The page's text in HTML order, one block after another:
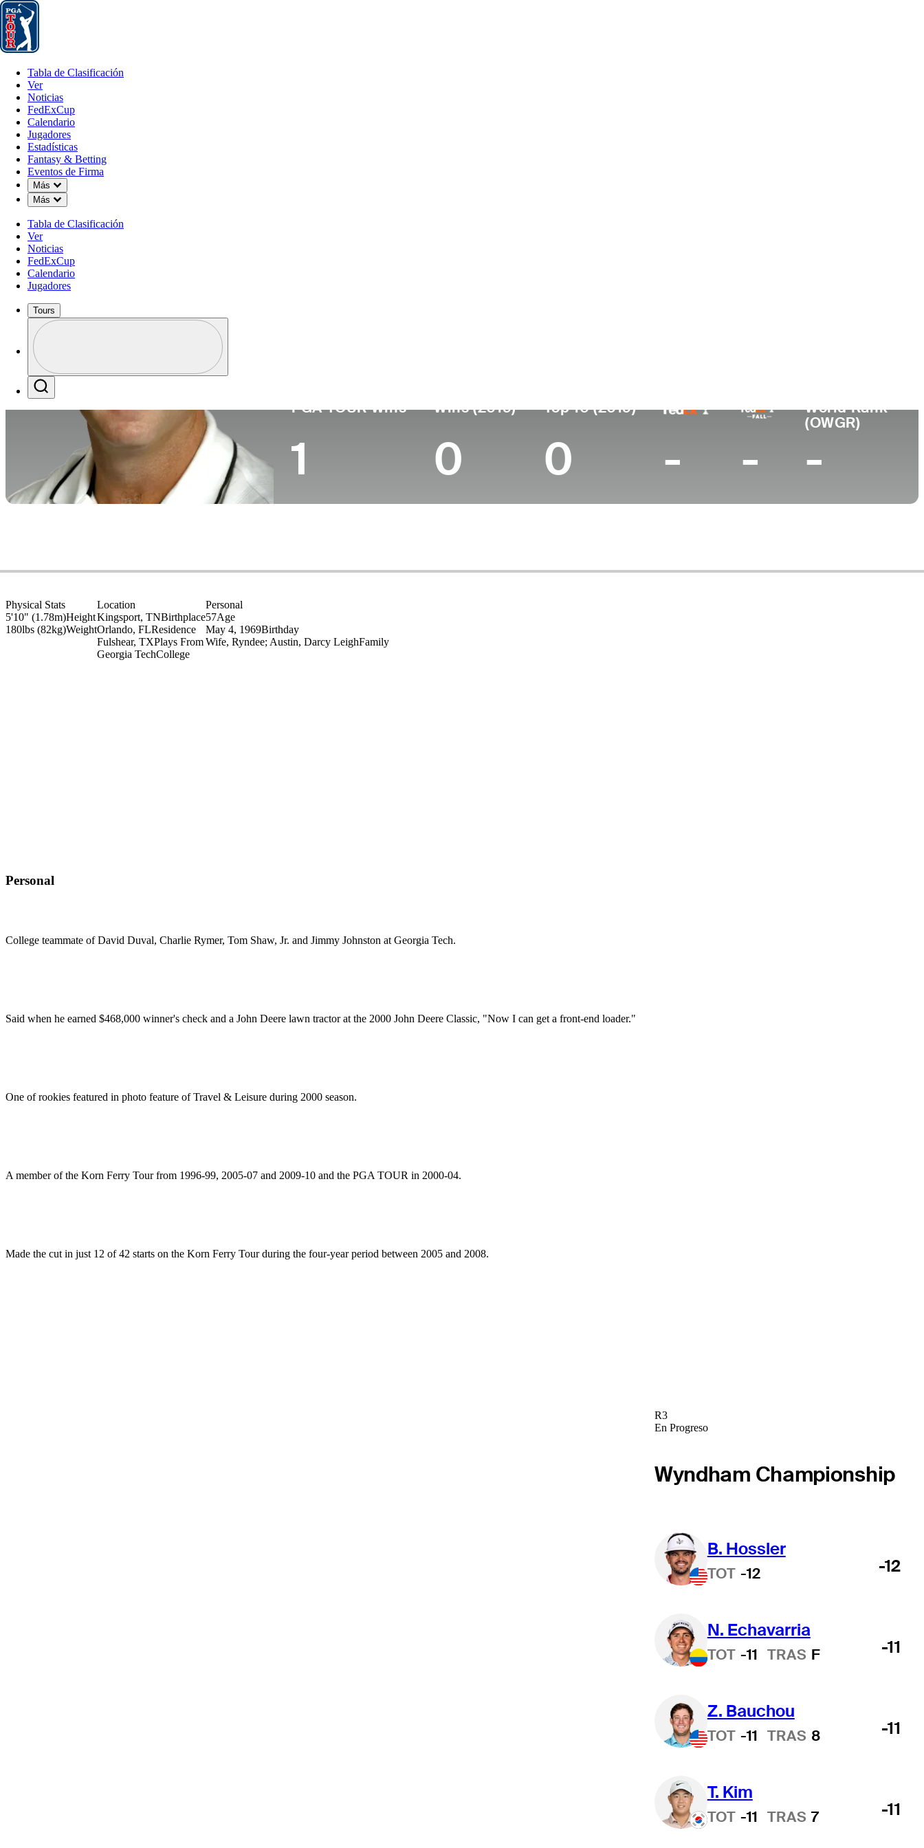
Tabla de Clasificación
Tabla de Clasificación
Ver
Noticias
FedExCup
Calendario
Jugadores
Estadísticas
Fantasy & Betting
Eventos de Firma
Más
Down Chevron
Más
Down Chevron
Tabla de Clasificación
Ver
Noticias
FedExCup
Calendario
Jugadores
Tours
Profile / PGA Tour Pass Logo
PGA TOUR Wins
1
Wins (2019)
0
Top 10 (2019)
0 - -
World Rank
(OWGR)
-
Physical Stats
5'10" (1.78m)Height
180lbs (82kg)Weight
Location
Kingsport, TNBirthplace
Orlando, FLResidence
Fulshear, TXPlays From
Georgia TechCollege
Personal
57Age
May 4, 1969Birthday
Wife, Ryndee; Austin, Darcy LeighFamily
Personal
College teammate of David Duval, Charlie Rymer, Tom Shaw, Jr. and Jimmy Johnston at Georgia Tech.
Said when he earned $468,000 winner's check and a John Deere lawn tractor at the 2000 John Deere Classic, "Now I can get a front-end loader."
One of rookies featured in photo feature of Travel & Leisure during 2000 season.
A member of the Korn Ferry Tour from 1996-99, 2005-07 and 2009-10 and the PGA TOUR in 2000-04.
Made the cut in just 12 of 42 starts on the Korn Ferry Tour during the four-year period between 2005 and 2008.
R3
En Progreso
Wyndham Championship
B. Hossler
TOT -12 -12
N. Echavarria
TOT -11 TRAS F -11
Z. Bauchou
TOT -11 TRAS 8 -11
T. Kim
TOT -11 TRAS 7 -11